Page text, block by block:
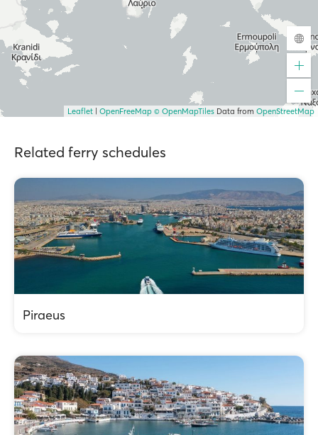
Leaflet OpenFreeMap © OpenMapTiles Data from OpenStreetMap
Related ferry schedules
Piraeus